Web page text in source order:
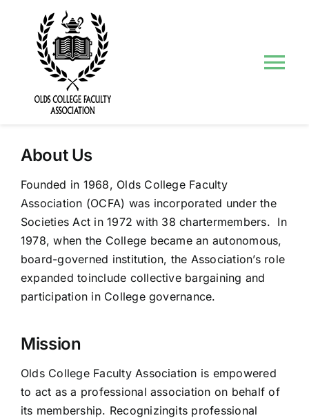
content
About Us
Councils and Committees
Events
Contact Us
About Us
Founded in 1968, Olds College Faculty
Association (OCFA) was incorporated under the
Societies Act in 1972 with 38 chartermembers. In
1978, when the College became an autonomous,
board-governed institution, the Association’s role
expanded toinclude collective bargaining and
participation in College governance.
Mission
Olds College Faculty Association is empowered
to act as a professional association on behalf of
its membership. Recognizingits professional